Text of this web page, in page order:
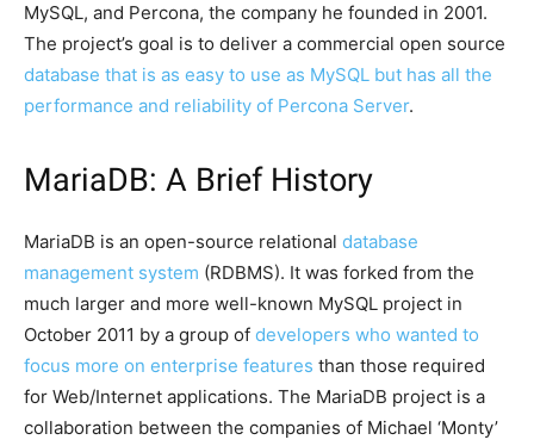
MySQL, and Percona, the company he founded in 2001.
The project’s goal is to deliver a commercial open source
database that is as easy to use as MySQL but has all the
performance and reliability of Percona Server.
MariaDB: A Brief History
MariaDB is an open-source relational database
management system (RDBMS). It was forked from the
much larger and more well-known MySQL project in
October 2011 by a group of developers who wanted to
focus more on enterprise features than those required
for Web/Internet applications. The MariaDB project is a
collaboration between the companies of Michael ‘Monty’